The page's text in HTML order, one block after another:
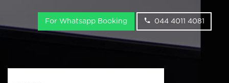
For Whatsapp Booking 044 4011 4081